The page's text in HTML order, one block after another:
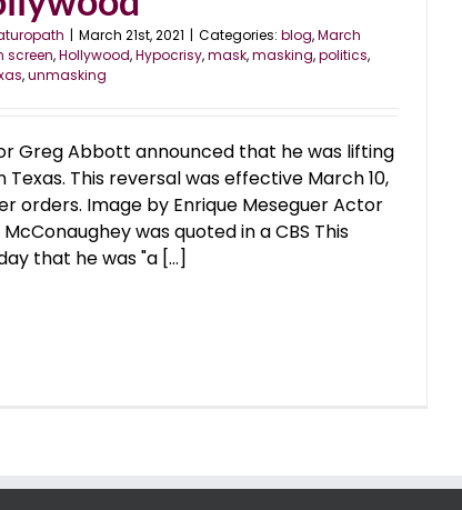
| March 21st, 2021 | Categories: blog,March
screen,Hollywood,Hypocrisy,mask,masking,politics,
,unmasking
Greg Abbott announced that he was lifting
This reversal was effective March 10,
orders. Image by Enrique Meseguer Actor
was quoted in a CBS This
that he was "a [...]